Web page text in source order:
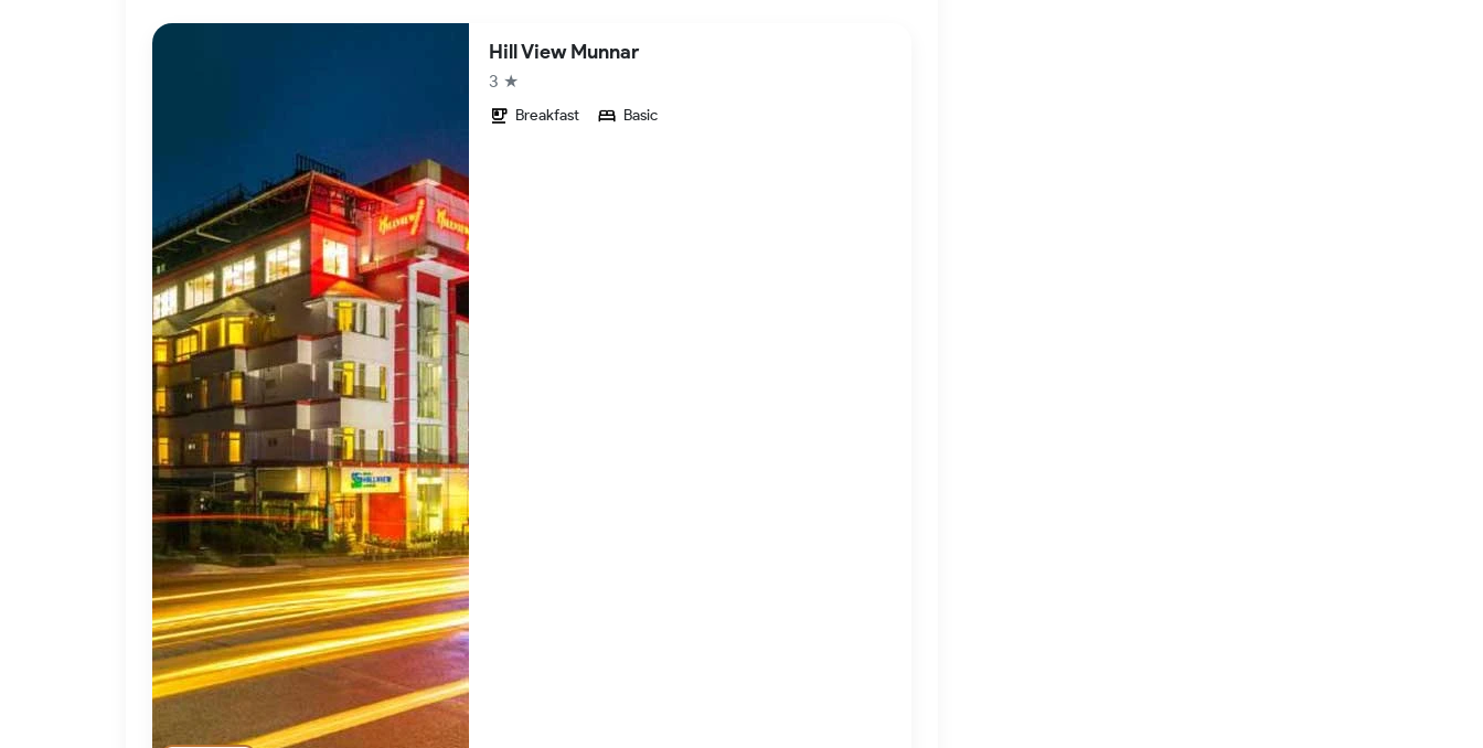
Hill View Munnar
3 ★
Breakfast Basic